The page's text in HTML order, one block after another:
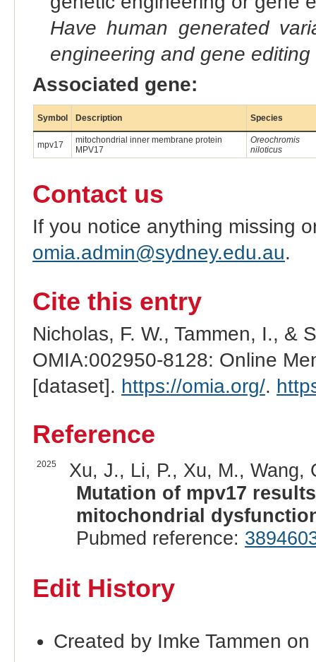
Have human generated
engineering and gene editing
Associated gene:
Symbol Description Species
mpv17
mitochondrial inner membrane protein
MPV17
Oreochromis
niloticus
Contact us
If you notice anything missing
omia.admin@sydney.edu.au.
Cite this entry
Nicholas, F. W., Tammen, I., &
OMIA:002950-8128: Online
[dataset]. https://omia.org/.
Reference
2025
Xu, J., Li, P., Xu, M., Wang,
Mutation of mpv17
mitochondrial
Pubmed reference:
Edit History
Created by Imke Tammen